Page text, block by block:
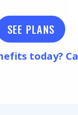
SEE PLANS
today?